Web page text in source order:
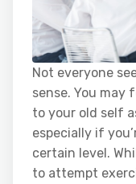
Not everyone
sense. You may
to your old self
especially if
certain level.
to attempt